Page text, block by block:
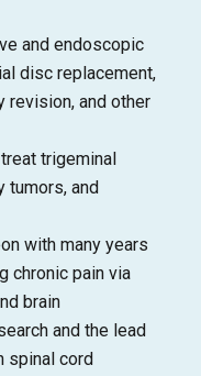
and endoscopic
disc replacement,
revision, and other
trigeminal
tumors, and
with many years
chronic pain via
brain
and the lead
spinal cord